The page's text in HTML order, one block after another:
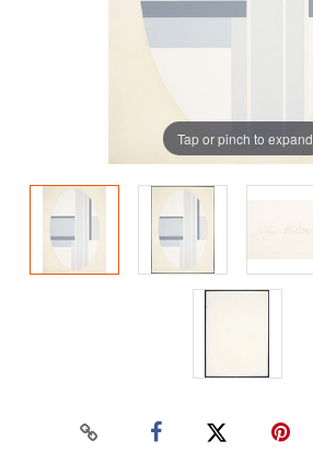
Tap or pinch to expand